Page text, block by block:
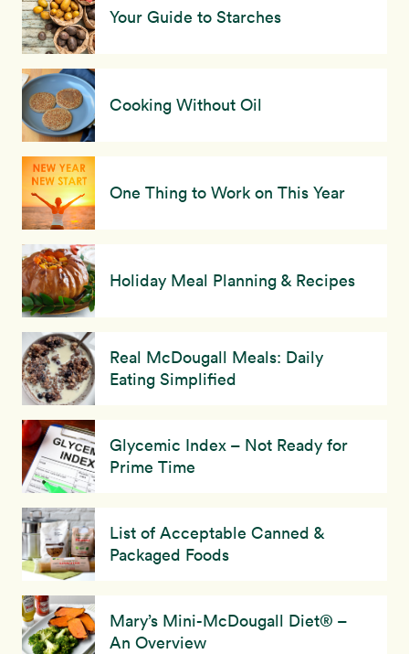
Your Guide to Starches
Cooking Without Oil
One Thing to Work on This Year
Holiday Meal Planning & Recipes
Real McDougall Meals: Daily
Eating Simplified
Glycemic Index – Not Ready for
Prime Time
List of Acceptable Canned &
Packaged Foods
Mary’s Mini-McDougall Diet® –
An Overview